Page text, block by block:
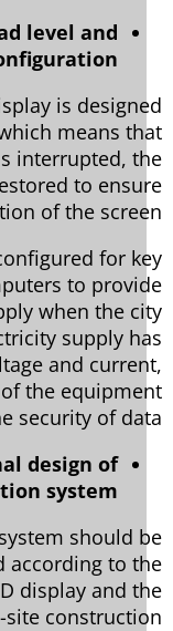
level and
display is
which means
is interrupted,
restored to
of the
configured for
to
when the
supply
and
of the
the security of
design of
system:
system should
according to
display and
site